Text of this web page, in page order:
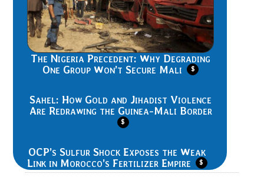
The Nigeria Precedent: Why Degrading
One Group Won’t Secure Mali
$
Sahel: How Gold and Jihadist Violence
Are Redrawing the Guinea-Mali Border
$
OCP’s Sulfur Shock Exposes the Weak
Link in Morocco’s Fertilizer Empire
$